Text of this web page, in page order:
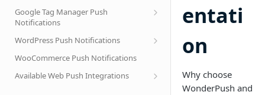
What are Web Push Notifications?
Subscription Prompts
Subscribe to topics
Migrating to a new domain name, host
name or site URL.
Google Tag Manager Push
Notifications
Effortless segmentation using Google
Tag Manager
WordPress Push Notifications
AMP Web Push setup for WordPress
Subscribe to WordPress Categories
WooCommerce Push Notifications
Available Web Push Integrations
entati
on
Why choose
WonderPush and